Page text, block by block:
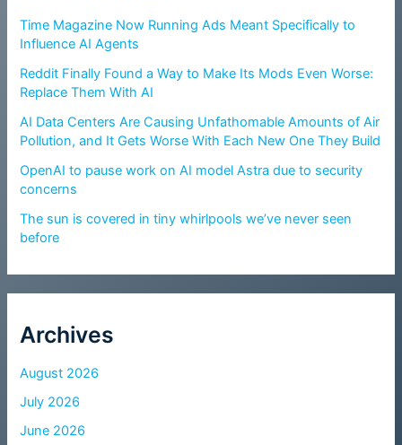
Time Magazine Now Running Ads Meant Specifically to
Influence AI Agents
Reddit Finally Found a Way to Make Its Mods Even Worse:
Replace Them With AI
AI Data Centers Are Causing Unfathomable Amounts of Air
Pollution, and It Gets Worse With Each New One They Build
OpenAI to pause work on AI model Astra due to security
concerns
The sun is covered in tiny whirlpools we’ve never seen
before
Archives
August 2026
July 2026
June 2026